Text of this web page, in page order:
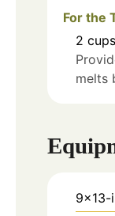
For the
2 cups
melts
9x13-